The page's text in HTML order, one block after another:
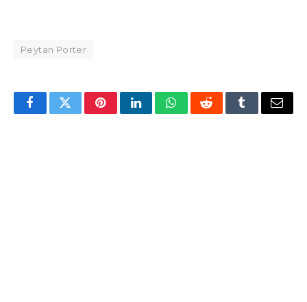
Peytan Porter
FacebookTwitterPinterestLinkedInWhatsAppRedditTumblrEmail